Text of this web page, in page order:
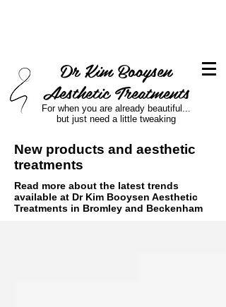
Dr Kim Booysen
Aesthetic Treatments
For when you are already beautiful...
but just need a little tweaking
New products and aesthetic
treatments
Read more about the latest trends
available at Dr Kim Booysen Aesthetic
Treatments in Bromley and Beckenham